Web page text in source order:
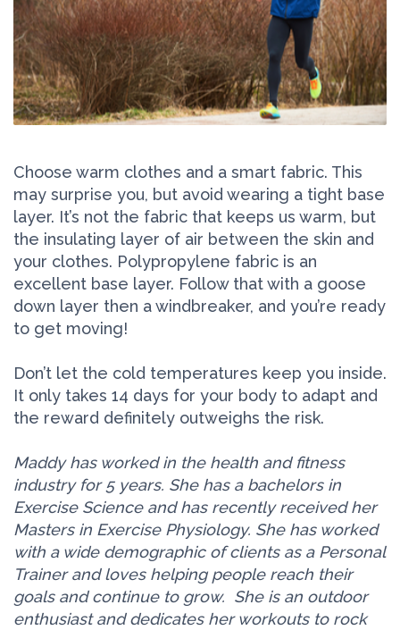
Choose warm clothes and a smart fabric. This
may surprise you, but avoid wearing a tight base
layer. It’s not the fabric that keeps us warm, but
the insulating layer of air between the skin and
your clothes. Polypropylene fabric is an
excellent base layer. Follow that with a goose
down layer then a windbreaker, and you’re ready
to get moving!
Don’t let the cold temperatures keep you inside.
It only takes 14 days for your body to adapt and
the reward definitely outweighs the risk.
Maddy has worked in the health and fitness
industry for 5 years. She has a bachelors in
Exercise Science and has recently received her
Masters in Exercise Physiology. She has worked
with a wide demographic of clients as a Personal
Trainer and loves helping people reach their
goals and continue to grow. She is an outdoor
enthusiast and dedicates her workouts to rock